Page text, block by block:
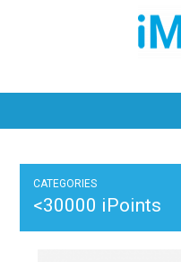
CATEGORIES
<30000 iPoints